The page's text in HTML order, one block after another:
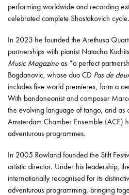
performing worldwide and recording
celebrated complete Shostakovich cycle.
In 2023 he founded the Arethusa
partnerships with pianist Natacha
Music Magazine as “a perfect
Bogdanovic, whose duo CD Pas de
includes five world premieres, form a
With bandoneonist and composer
the evolving language of tango, and as
Amsterdam Chamber Ensemble (ACE)
adventurous programmes.
In 2005 Rowland founded the Stift
artistic director. Under his leadership,
internationally recognised for its
adventurous programming, bringing